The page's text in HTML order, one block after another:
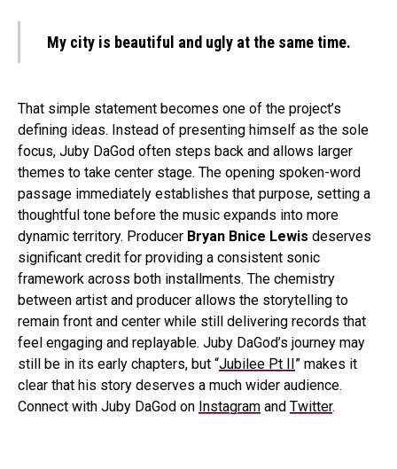
My city is beautiful and ugly at the same time.
That simple statement becomes one of the project’s
defining ideas. Instead of presenting himself as the sole
focus, Juby DaGod often steps back and allows larger
themes to take center stage. The opening spoken-word
passage immediately establishes that purpose, setting a
thoughtful tone before the music expands into more
dynamic territory. Producer Bryan Bnice Lewis deserves
significant credit for providing a consistent sonic
framework across both installments. The chemistry
between artist and producer allows the storytelling to
remain front and center while still delivering records that
feel engaging and replayable. Juby DaGod’s journey may
still be in its early chapters, but “Jubilee Pt II” makes it
clear that his story deserves a much wider audience.
Connect with Juby DaGod on Instagram and Twitter.